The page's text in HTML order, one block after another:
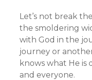
Let’s not break
the smoldering
with God in the
journey or
knows what He is
and everyone.